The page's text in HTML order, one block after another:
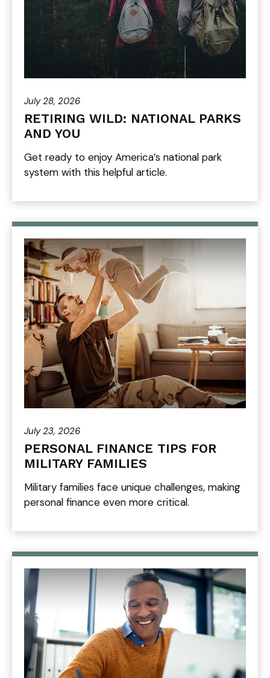
July 28, 2026
RETIRING WILD: NATIONAL PARKS
AND YOU
Get ready to enjoy America’s national park
system with this helpful article.
July 23, 2026
PERSONAL FINANCE TIPS FOR
MILITARY FAMILIES
Military families face unique challenges, making
personal finance even more critical.